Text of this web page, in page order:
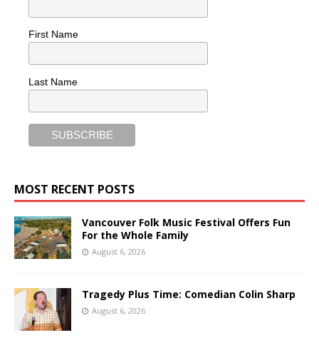
First Name
Last Name
MOST RECENT POSTS
Vancouver Folk Music Festival Offers Fun
For the Whole Family
August 6, 2026
Tragedy Plus Time: Comedian Colin Sharp
August 6, 2026